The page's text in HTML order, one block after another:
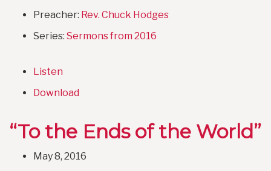
Preacher: Rev. Chuck Hodges
Series: Sermons from 2016
Listen
Download
“To the Ends of the World”
May 8, 2016